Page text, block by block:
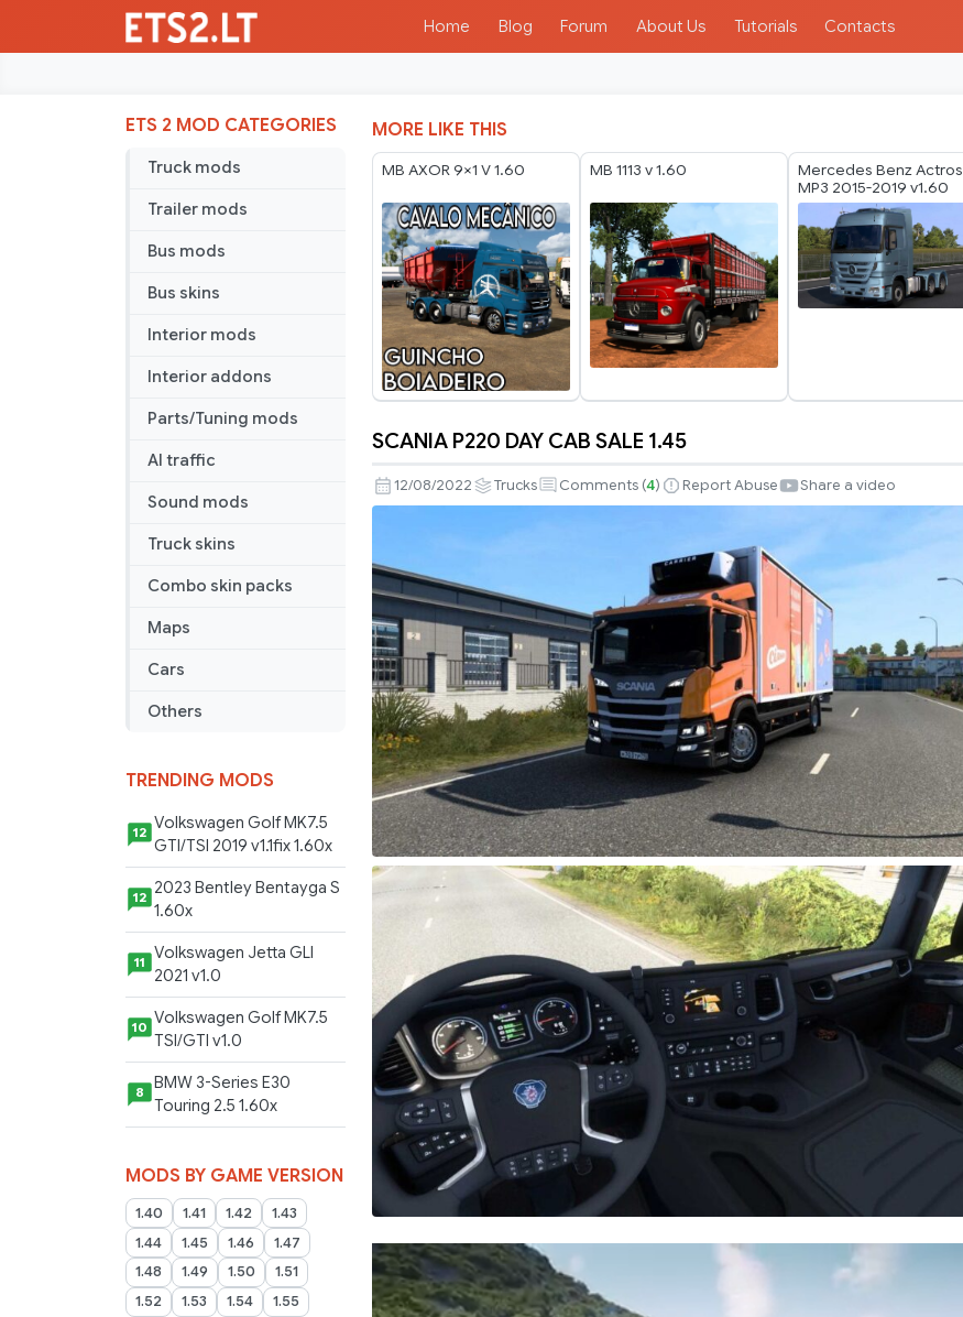
Home Blog Forum About Us Tutorials Contacts
ETS 2 MOD CATEGORIES
Truck mods
Trailer mods
Bus mods
Bus skins
Interior mods
Interior addons
Parts/Tuning mods
AI traffic
Sound mods
Truck skins
Combo skin packs
Maps
Cars
Others
TRENDING MODS
12 Volkswagen Golf MK7.5
GTI/TSI 2019 v1.1fix 1.60x
12 2023 Bentley Bentayga S
1.60x
11
Volkswagen Jetta GLI
2021 v1.0
10 Volkswagen Golf MK7.5
TSI/GTI v1.0
8
BMW 3-Series E30
Touring 2.5 1.60x
MODS BY GAME VERSION
1.40 1.41 1.42
1.43
1.44
1.45 1.46
1.47
1.48
1.49 1.50
1.51
1.52
1.53 1.54
1.55
MORE LIKE THIS
MB AXOR 9×1 V 1.60 MB 1113 v 1.60
Mercedes Benz Actros
MP3 2015-2019 v1.60
P220
DAY
SALE
1.45
SCANIA P220 DAY CAB SALE 1.45
12/08/2022 Trucks Comments (4) Report Abuse Share a video